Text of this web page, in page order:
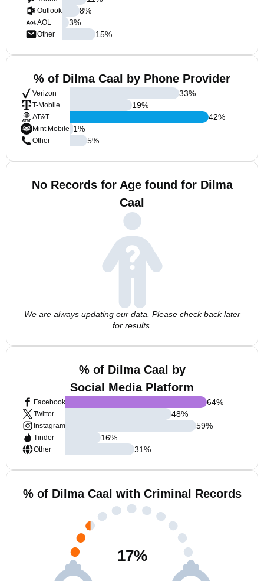
Outlook
AOL
Other
8%
3%
15%
% of Dilma Caal by Phone Provider
Verizon
T-Mobile
AT&T
Mint Mobile
Other
33%
19%
42%
1%
5%
No Records for Age found for Dilma
Caal
We are always updating our data. Please check back later
for results.
% of Dilma Caal by
Social Media Platform
Facebook
Twitter
Instagram
Tinder
Other
64%
48%
59%
16%
31%
% of Dilma Caal with Criminal Records
17%